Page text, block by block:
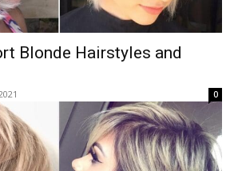
Blonde Hairstyles and
0